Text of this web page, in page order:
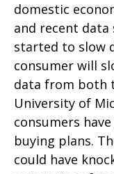
domestic
and recent data
started to slow
consumer will
data from both
University of
consumers
buying plans.
could have